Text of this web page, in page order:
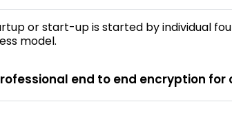
or start-up is started by individual
model.
end to end encryption for